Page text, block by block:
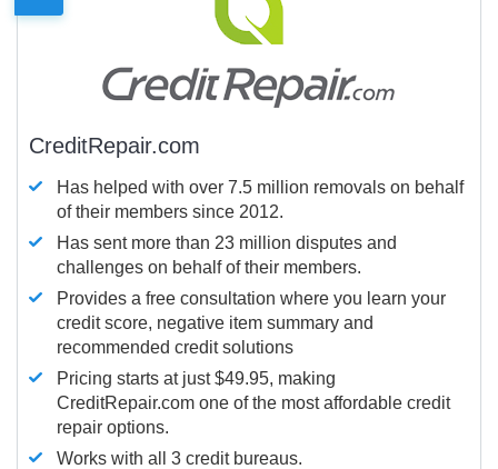
CreditRepair.com
Has helped with over 7.5 million removals on behalf
of their members since 2012.
Has sent more than 23 million disputes and
challenges on behalf of their members.
Provides a free consultation where you learn your
credit score, negative item summary and
recommended credit solutions
Pricing starts at just $49.95, making
CreditRepair.com one of the most affordable credit
repair options.
Works with all 3 credit bureaus.